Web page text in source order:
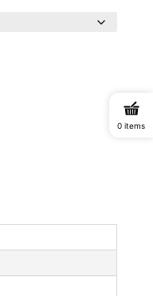
$499.00
through
0 items